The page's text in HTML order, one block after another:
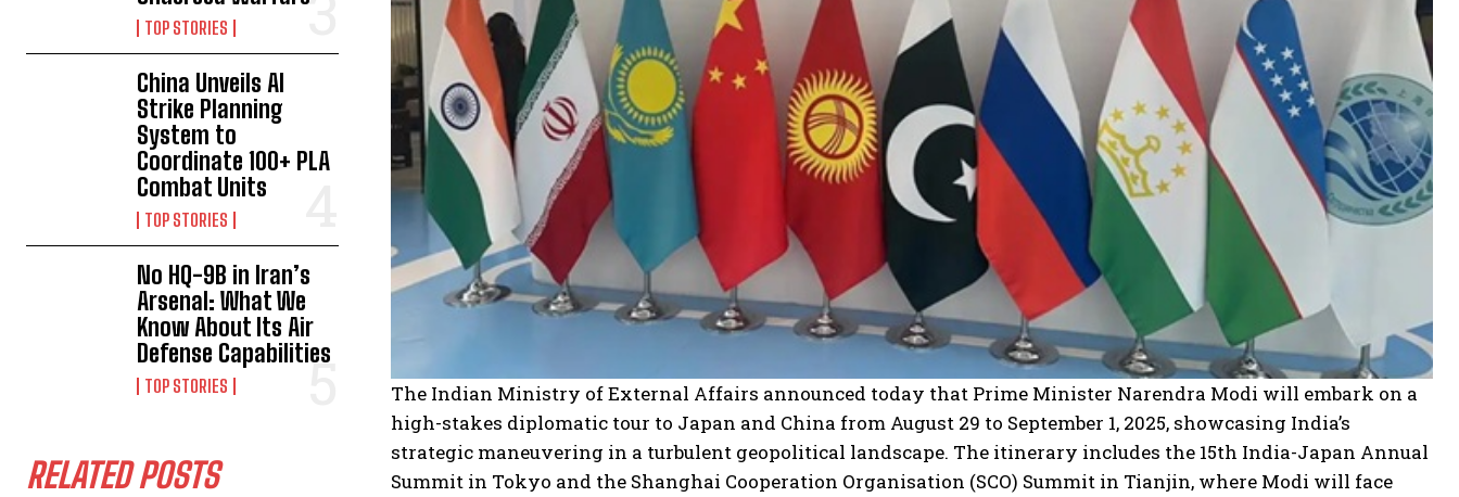
TOP STORIES
China Unveils AI
Strike Planning
System to
Coordinate 100+ PLA
Combat Units
TOP STORIES
No HQ-9B in Iran’s
Arsenal: What We
Know About Its Air
Defense Capabilities
TOP STORIES
RELATED POSTS
The Indian Ministry of External Affairs announced today that Prime Minister Narendra Modi will embark on a
high-stakes diplomatic tour to Japan and China from August 29 to September 1, 2025, showcasing India’s
strategic maneuvering in a turbulent geopolitical landscape. The itinerary includes the 15th India-Japan Annual
Summit in Tokyo and the Shanghai Cooperation Organisation (SCO) Summit in Tianjin, where Modi will face